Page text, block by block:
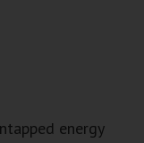
energy